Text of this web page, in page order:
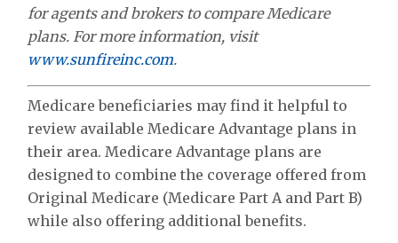
for agents and brokers to compare Medicare
plans. For more information, visit
www.sunfireinc.com.
Medicare beneficiaries may find it helpful to
review available Medicare Advantage plans in
their area. Medicare Advantage plans are
designed to combine the coverage offered from
Original Medicare (Medicare Part A and Part B)
while also offering additional benefits.